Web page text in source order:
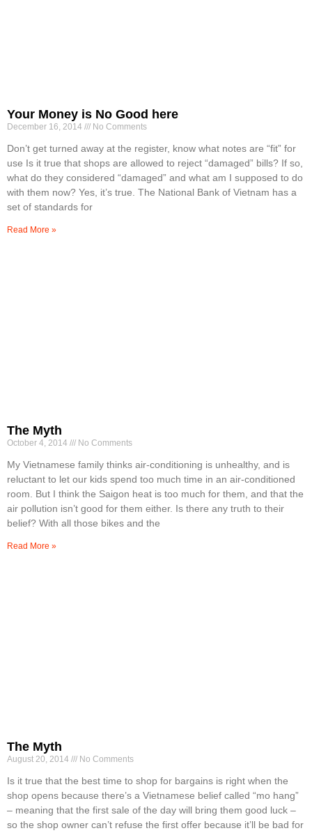
Your Money is No Good here
December 16, 2014 No Comments
Don’t get turned away at the register, know what notes are “fit” for
use Is it true that shops are allowed to reject “damaged” bills? If so,
what do they considered “damaged” and what am I supposed to do
with them now? Yes, it’s true. The National Bank of Vietnam has a
set of standards for
Read More »
The Myth
October 4, 2014 No Comments
My Vietnamese family thinks air-conditioning is unhealthy, and is
reluctant to let our kids spend too much time in an air-conditioned
room. But I think the Saigon heat is too much for them, and that the
air pollution isn’t good for them either. Is there any truth to their
belief? With all those bikes and the
Read More »
The Myth
August 20, 2014 No Comments
Is it true that the best time to shop for bargains is right when the
shop opens because there’s a Vietnamese belief called “mo hang”
– meaning that the first sale of the day will bring them good luck –
so the shop owner can’t refuse the first offer because it’ll be bad for